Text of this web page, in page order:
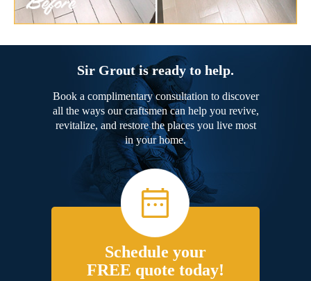
Sir Grout is ready to help.
Book a complimentary consultation to discover
all the ways our craftsmen can help you revive,
revitalize, and restore the places you live most
in your home.
Schedule your
FREE quote today!